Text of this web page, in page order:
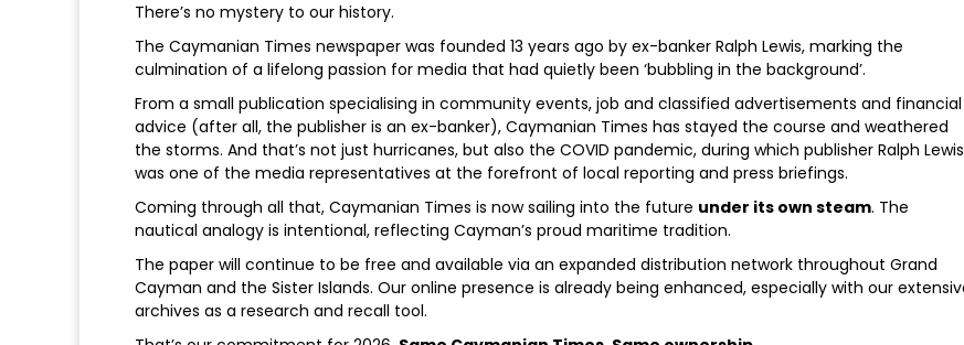
There’s no mystery to our history.
The Caymanian Times newspaper was founded 13 years ago by ex-banker Ralph Lewis, marking the
culmination of a lifelong passion for media that had quietly been ‘bubbling in the background’.
From a small publication specialising in community events, job and classified advertisements and financial
advice (after all, the publisher is an ex-banker), Caymanian Times has stayed the course and weathered
the storms. And that’s not just hurricanes, but also the COVID pandemic, during which publisher Ralph Lewis
was one of the media representatives at the forefront of local reporting and press briefings.
Coming through all that, Caymanian Times is now sailing into the future under its own steam. The
nautical analogy is intentional, reflecting Cayman’s proud maritime tradition.
The paper will continue to be free and available via an expanded distribution network throughout Grand
Cayman and the Sister Islands. Our online presence is already being enhanced, especially with our
archives as a research and recall tool.